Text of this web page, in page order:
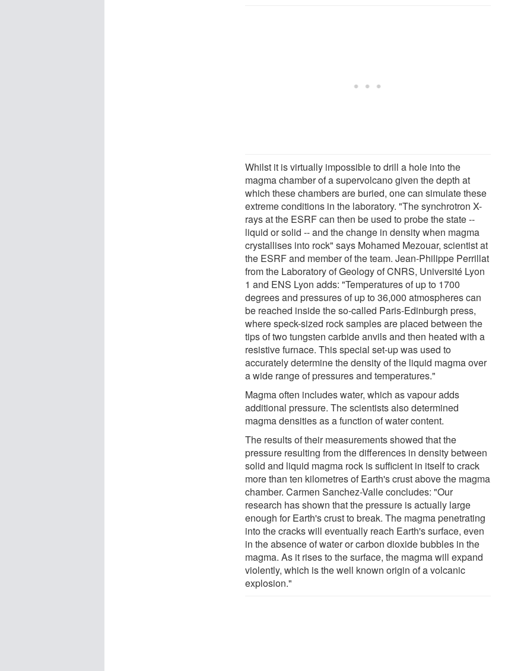
Whilst it is virtually impossible to drill a hole into the
magma chamber of a supervolcano given the depth at
which these chambers are buried, one can simulate these
extreme conditions in the laboratory. "The synchrotron X-
rays at the ESRF can then be used to probe the state --
liquid or solid -- and the change in density when magma
crystallises into rock" says Mohamed Mezouar, scientist at
the ESRF and member of the team. Jean-Philippe Perrillat
from the Laboratory of Geology of CNRS, Université Lyon
1 and ENS Lyon adds: "Temperatures of up to 1700
degrees and pressures of up to 36,000 atmospheres can
be reached inside the so-called Paris-Edinburgh press,
where speck-sized rock samples are placed between the
tips of two tungsten carbide anvils and then heated with a
resistive furnace. This special set-up was used to
accurately determine the density of the liquid magma over
a wide range of pressures and temperatures."
Magma often includes water, which as vapour adds
additional pressure. The scientists also determined
magma densities as a function of water content.
The results of their measurements showed that the
pressure resulting from the differences in density between
solid and liquid magma rock is sufficient in itself to crack
more than ten kilometres of Earth's crust above the magma
chamber. Carmen Sanchez-Valle concludes: "Our
research has shown that the pressure is actually large
enough for Earth's crust to break. The magma penetrating
into the cracks will eventually reach Earth's surface, even
in the absence of water or carbon dioxide bubbles in the
magma. As it rises to the surface, the magma will expand
violently, which is the well known origin of a volcanic
explosion."